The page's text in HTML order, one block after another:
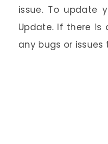
issue. To update
Update. If there is
any bugs or